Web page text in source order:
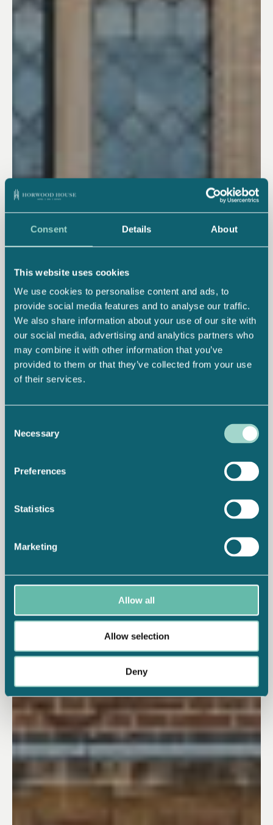
Consent Details About
This website uses cookies
We use cookies to personalise content and ads, to
provide social media features and to analyse our traffic.
We also share information about your use of our site with
our social media, advertising and analytics partners who
may combine it with other information that you’ve
provided to them or that they’ve collected from your use
of their services.
Selection
Necessary
Preferences
Statistics
Marketing
Allow all
Allow selection
Deny